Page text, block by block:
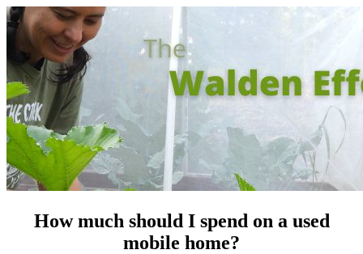
How much should I spend on a used
mobile home?